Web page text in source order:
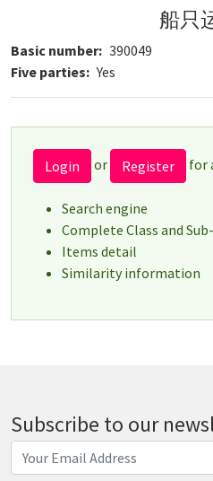
船只
Basic number 390049
Five parties
Yes
Login or Register for
Search engine
Complete Class and
Items detail
Similarity information
Subscribe to our